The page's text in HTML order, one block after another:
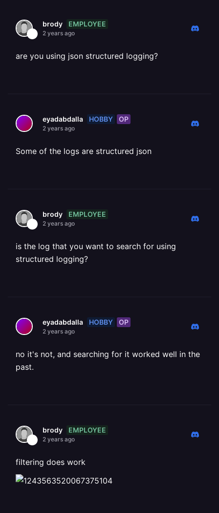
brody EMPLOYEE
2 years ago
are you using json structured logging?
eyadabdalla HOBBY OP
2 years ago
Some of the logs are structured json
brody EMPLOYEE
2 years ago
is the log that you want to search for using
structured logging?
eyadabdalla HOBBY OP
2 years ago
no it's not, and searching for it worked well in the
past.
brody EMPLOYEE
2 years ago
filtering does work